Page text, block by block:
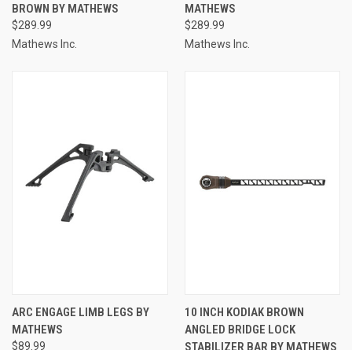
BROWN BY MATHEWS
$289.99
Mathews Inc.
MATHEWS
$289.99
Mathews Inc.
ARC ENGAGE LIMB LEGS BY
MATHEWS
$89.99
10 INCH KODIAK BROWN
ANGLED BRIDGE LOCK
STABILIZER BAR BY MATHEWS